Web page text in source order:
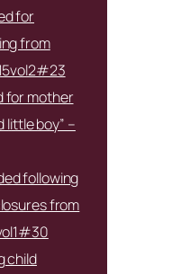
for
from
for mother
little boy” –
following
from
child